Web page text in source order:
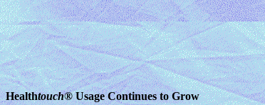
Healthtouch® Usage Continues to Grow